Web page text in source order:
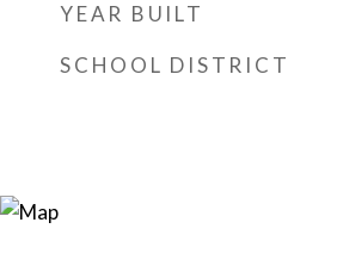
YEAR BUILT
SCHOOL DISTRICT